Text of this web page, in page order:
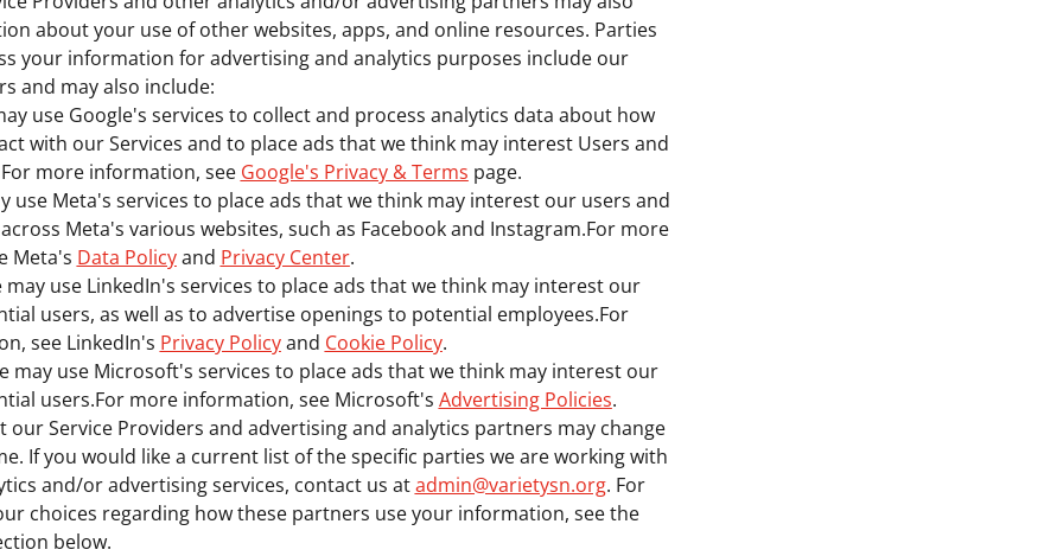
about your use of other websites, apps, and online resources. Parties
your information for advertising and analytics purposes include our
and may also include:
use Google's services to collect and process analytics data about how
with our Services and to place ads that we think may interest Users and
more information, see Google's Privacy & Terms page.
use Meta's services to place ads that we think may interest our users and
Meta's various websites, such as Facebook and Instagram.For more
Meta's Data Policyand Privacy Center.
may use LinkedIn's services to place ads that we think may interest our
users, as well as to advertise openings to potential employees.For
see LinkedIn's Privacy Policyand Cookie Policy.
may use Microsoft's services to place ads that we think may interest our
users.For more information, see Microsoft's Advertising Policies.
our Service Providers and advertising and analytics partners may change
If you would like a current list of the specific parties we are working with
and/or advertising services, contact us atadmin@varietysn.org. For
choices regarding how these partners use your information, see the
below.